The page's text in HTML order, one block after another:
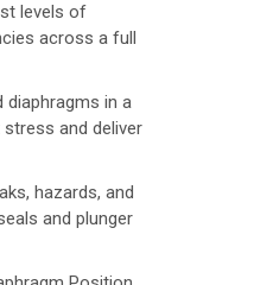
levels of
across a full
diaphragms in a
and deliver
hazards, and
and plunger